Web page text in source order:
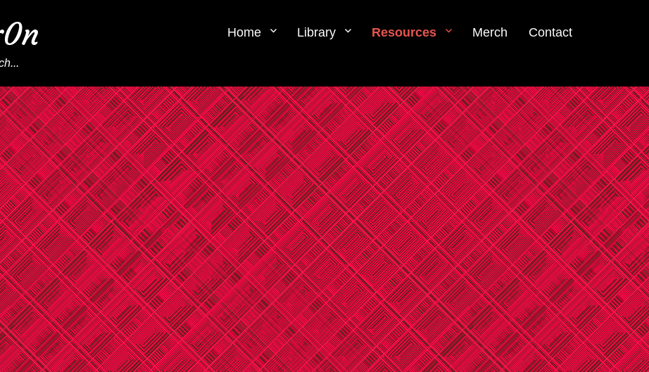
Home Library Resources Merch Contact